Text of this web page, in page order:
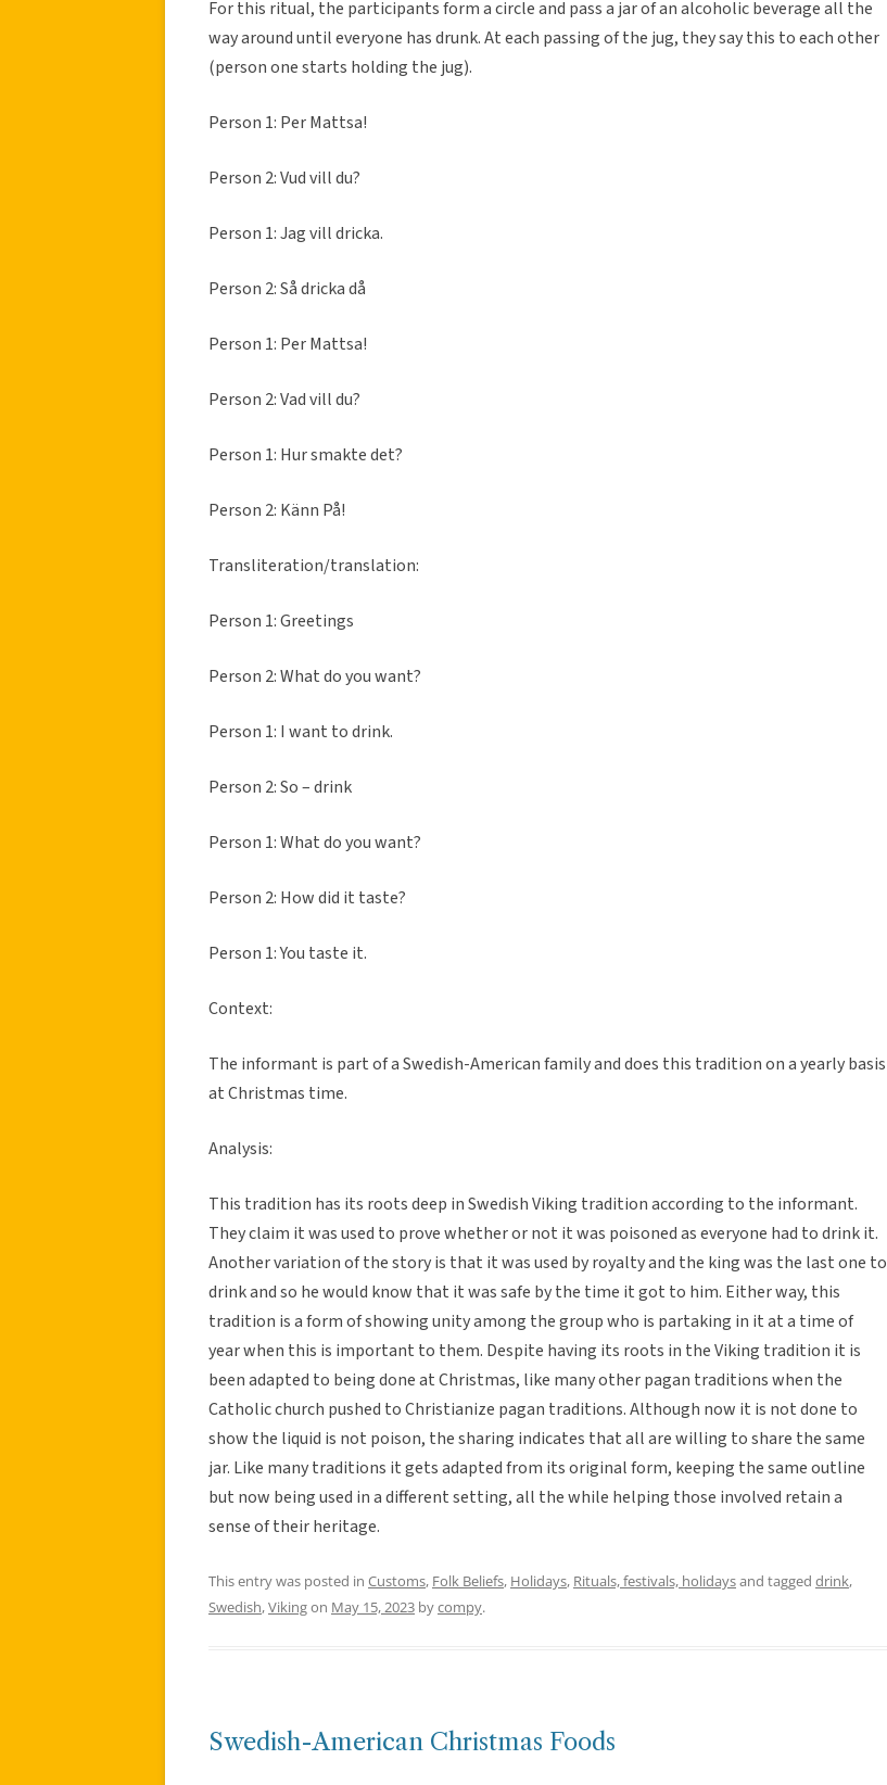
For this ritual, the participants form a circle and pass a jar of an alcoholic beverage all the
way around until everyone has drunk. At each passing of the jug, they say this to each other
(person one starts holding the jug).
Person 1: Per Mattsa!
Person 2: Vud vill du?
Person 1: Jag vill dricka.
Person 2: Så dricka då
Person 1: Per Mattsa!
Person 2: Vad vill du?
Person 1: Hur smakte det?
Person 2: Känn På!
Transliteration/translation:
Person 1: Greetings
Person 2: What do you want?
Person 1: I want to drink.
Person 2: So – drink
Person 1: What do you want?
Person 2: How did it taste?
Person 1: You taste it.
Context:
The informant is part of a Swedish-American family and does this tradition on a yearly basis
at Christmas time.
Analysis:
This tradition has its roots deep in Swedish Viking tradition according to the informant.
They claim it was used to prove whether or not it was poisoned as everyone had to drink it.
Another variation of the story is that it was used by royalty and the king was the last one to
drink and so he would know that it was safe by the time it got to him. Either way, this
tradition is a form of showing unity among the group who is partaking in it at a time of
year when this is important to them. Despite having its roots in the Viking tradition it is
been adapted to being done at Christmas, like many other pagan traditions when the
Catholic church pushed to Christianize pagan traditions. Although now it is not done to
show the liquid is not poison, the sharing indicates that all are willing to share the same
jar. Like many traditions it gets adapted from its original form, keeping the same outline
but now being used in a different setting, all the while helping those involved retain a
sense of their heritage.
This entry was posted in Customs, Folk Beliefs, Holidays, Rituals, festivals, holidaysand tagged drink,
Swedish,Vikingon May 15, 2023 bycompy.
Swedish-American Christmas Foods